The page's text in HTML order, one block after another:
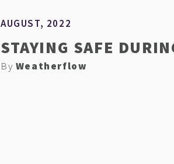
AUGUST, 2022
STAYING SAFE
By Weatherflow